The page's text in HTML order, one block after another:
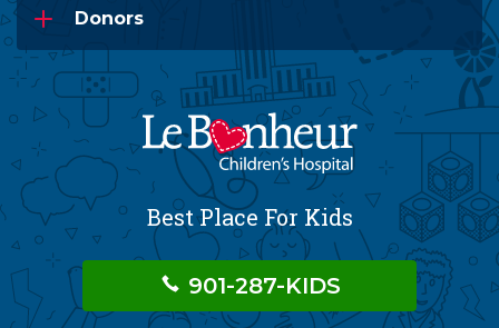
Donors
Best Place For Kids
901-287-KIDS